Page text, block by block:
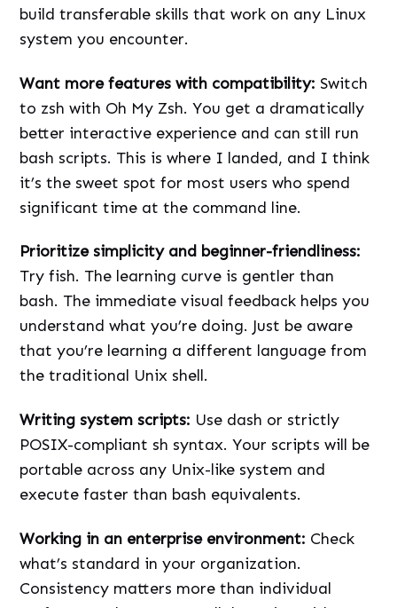
build transferable skills that work on any Linux
system you encounter.
Want more features with compatibility: Switch
to zsh with Oh My Zsh. You get a dramatically
better interactive experience and can still run
bash scripts. This is where I landed, and I think
it’s the sweet spot for most users who spend
significant time at the command line.
Prioritize simplicity and beginner-friendliness:
Try fish. The learning curve is gentler than
bash. The immediate visual feedback helps you
understand what you’re doing. Just be aware
that you’re learning a different language from
the traditional Unix shell.
Writing system scripts: Use dash or strictly
POSIX-compliant sh syntax. Your scripts will be
portable across any Unix-like system and
execute faster than bash equivalents.
Working in an enterprise environment: Check
what’s standard in your organization.
Consistency matters more than individual